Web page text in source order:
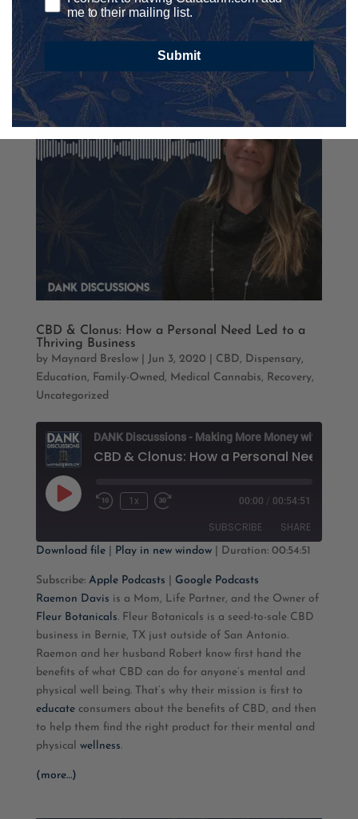
CBD & Clonus: How a Personal Need Led to a
Thriving Business
by Maynard Breslow| Jun 3, 2020 CBD, Dispensary,
Education, Family-Owned , Medical Cannabis, Recovery,
Uncategorized
Play
Episode
Rewind
1x
Fast
seconds
00:00 / 00:54:51
SUBSCRIBE SHARE
Apple Podcasts Google Podcasts
RSS FEED
SHARE
EMBED
Download file| Play in new window| Duration: 00:54:51
Subscribe: Apple Podcasts
Google Podcasts
Raemon Davis is a Mom, Life Partner, and the Owner of
Fleur Botanicals. Fleur Botanicals is a seed-to-sale CBD
business in Bernie, TX just outside of San Antonio.
Raemon and her husband Robert know first hand the
benefits of what CBD can do for anyone’s mental and
physical well being. That’s why their mission is first to
educateconsumers about the benefits of CBD, and then
to help them find the right product for their mental and
physical wellness.
(more…)
me to their mailing list.
Submit